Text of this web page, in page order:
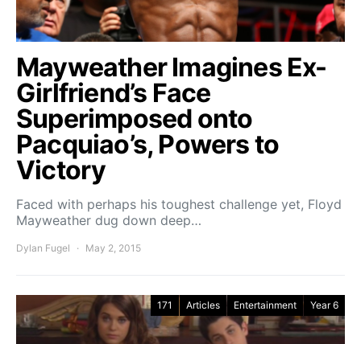
Mayweather Imagines Ex-
Girlfriend’s Face
Superimposed onto
Pacquiao’s, Powers to
Victory
Faced with perhaps his toughest challenge yet, Floyd
Mayweather dug down deep…
Dylan Fugel May 2, 2015
171 Articles Entertainment Year 6